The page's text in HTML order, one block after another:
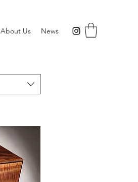
About Us News